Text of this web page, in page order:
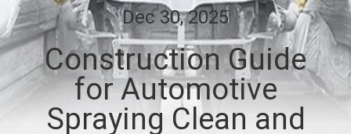
FACTORY
TOUR
QUALITY
Dec 30, 2025
Construction Guide
for Automotive
Spraying Clean and